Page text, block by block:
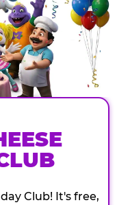
Club! It's free,